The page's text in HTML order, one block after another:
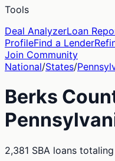
Tools
Deal AnalyzerLoan
ProfileFind a Lender
Join Community
National/States/
Berks
2,381 SBA loans totaling